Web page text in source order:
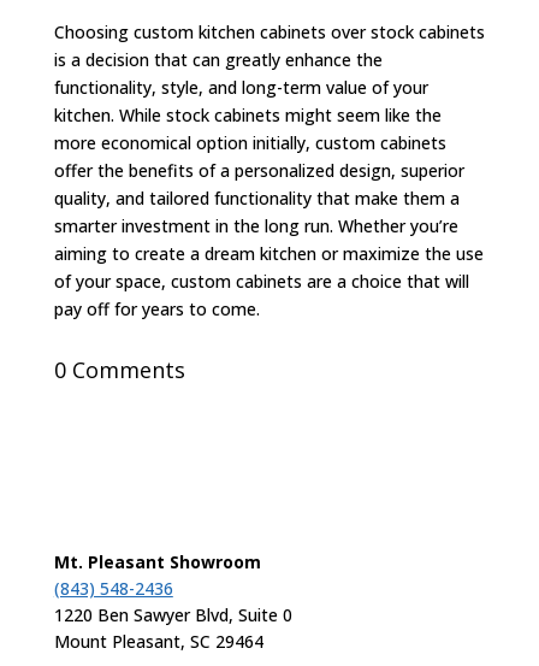
Choosing custom kitchen cabinets over stock cabinets
is a decision that can greatly enhance the
functionality, style, and long-term value of your
kitchen. While stock cabinets might seem like the
more economical option initially, custom cabinets
offer the benefits of a personalized design, superior
quality, and tailored functionality that make them a
smarter investment in the long run. Whether you’re
aiming to create a dream kitchen or maximize the use
of your space, custom cabinets are a choice that will
pay off for years to come.
0 Comments
Mt. Pleasant Showroom
(843) 548-2436
1220 Ben Sawyer Blvd, Suite 0
Mount Pleasant, SC 29464